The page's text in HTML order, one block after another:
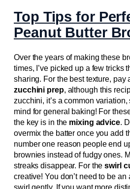
Top Tips for
Peanut Butter
Over the years of making these
times, I’ve picked up a few tricks
sharing. For the best texture, pay
zucchini prep, although this
zucchini, it’s a common
mind for general baking! For
the key is in the mixing advice.
overmix the batter once you add
number one reason people end
brownies instead of fudgy ones.
streaks disappear. For theswirl
creative! You don’t need to be an
swirl gently. If you want more